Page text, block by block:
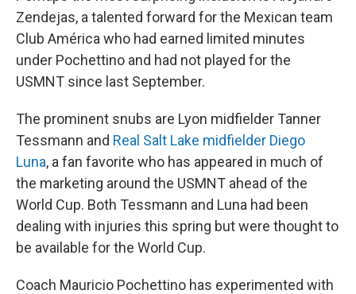
Zendejas, a talented forward for the Mexican team
Club América who had earned limited minutes
under Pochettino and had not played for the
USMNT since last September.
The prominent snubs are Lyon midfielder Tanner
Tessmann and Real Salt Lake midfielder Diego
Luna, a fan favorite who has appeared in much of
the marketing around the USMNT ahead of the
World Cup. Both Tessmann and Luna had been
dealing with injuries this spring but were thought to
be available for the World Cup.
Coach Mauricio Pochettino has experimented with